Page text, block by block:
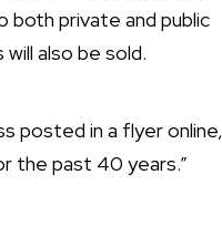
both private and public
also be sold.
posted in a flyer online,
the past 40 years.”